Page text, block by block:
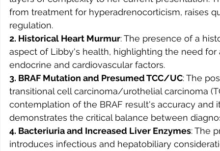
from treatment for hyperadrenocorticism, raises
regulation.
2. Historical Heart Murmur: The presence of a
aspect of Libby's health, highlighting the need
endocrine and cardiovascular factors.
3. BRAF Mutation and Presumed TCC/UC: The
transitional cell carcinoma/urothelial carcinoma
contemplation of the BRAF result's accuracy
demonstrates the critical balance between
4. Bacteriuria and Increased Liver Enzymes: The
introduces infectious and hepatobiliary